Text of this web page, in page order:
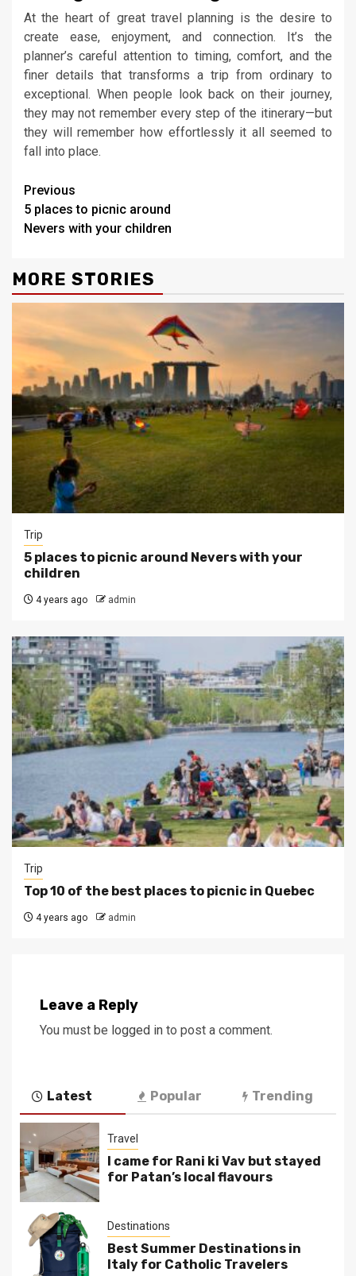
At the heart of great travel planning is the desire to
create ease, enjoyment, and connection. It’s the
planner’s careful attention to timing, comfort, and the
finer details that transforms a trip from ordinary to
exceptional. When people look back on their journey,
they may not remember every step of the itinerary—but
they will remember how effortlessly it all seemed to
fall into place.
Continue
Reading
Previous
5 places to picnic around
Nevers with your children
MORE STORIES
Trip
5 places to picnic around Nevers with your
children
4 years ago admin
Trip
Top 10 of the best places to picnic in Quebec
4 years ago admin
Leave a Reply
You must be logged in to post a comment.
Latest Popular Trending
Travel
I came for Rani ki Vav but stayed
for Patan’s local flavours
Destinations
Best Summer Destinations in
Italy for Catholic Travelers